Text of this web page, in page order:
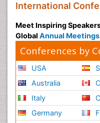
International
Meet Inspiring
Global Annual Meetings
Conferences by
USA
Australia
Italy
Germany